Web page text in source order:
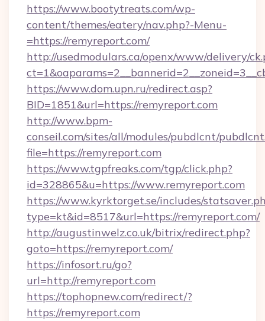
https://www.bootytreats.com/wp-
content/themes/eatery/nav.php?-Menu-
=https://remyreport.com/
http://usedmodulars.ca/openx/www/delivery/
https://www.dom.upn.ru/redirect.asp?
BID=1851&url=https://remyreport.com
http://www.bpm-
conseil.com/sites/all/modules/pubdlcnt/
file=https://remyreport.com
https://www.tgpfreaks.com/tgp/click.php?
id=328865&u=https://www.remyreport.com
https://www.kyrktorget.se/includes/
type=kt&id=8517&url=https://remyreport.com/
http://augustinwelz.co.uk/bitrix/redirect.php?
goto=https://remyreport.com/
https://infosort.ru/go?
url=http://remyreport.com
https://tophopnew.com/redirect/?
https://remyreport.com